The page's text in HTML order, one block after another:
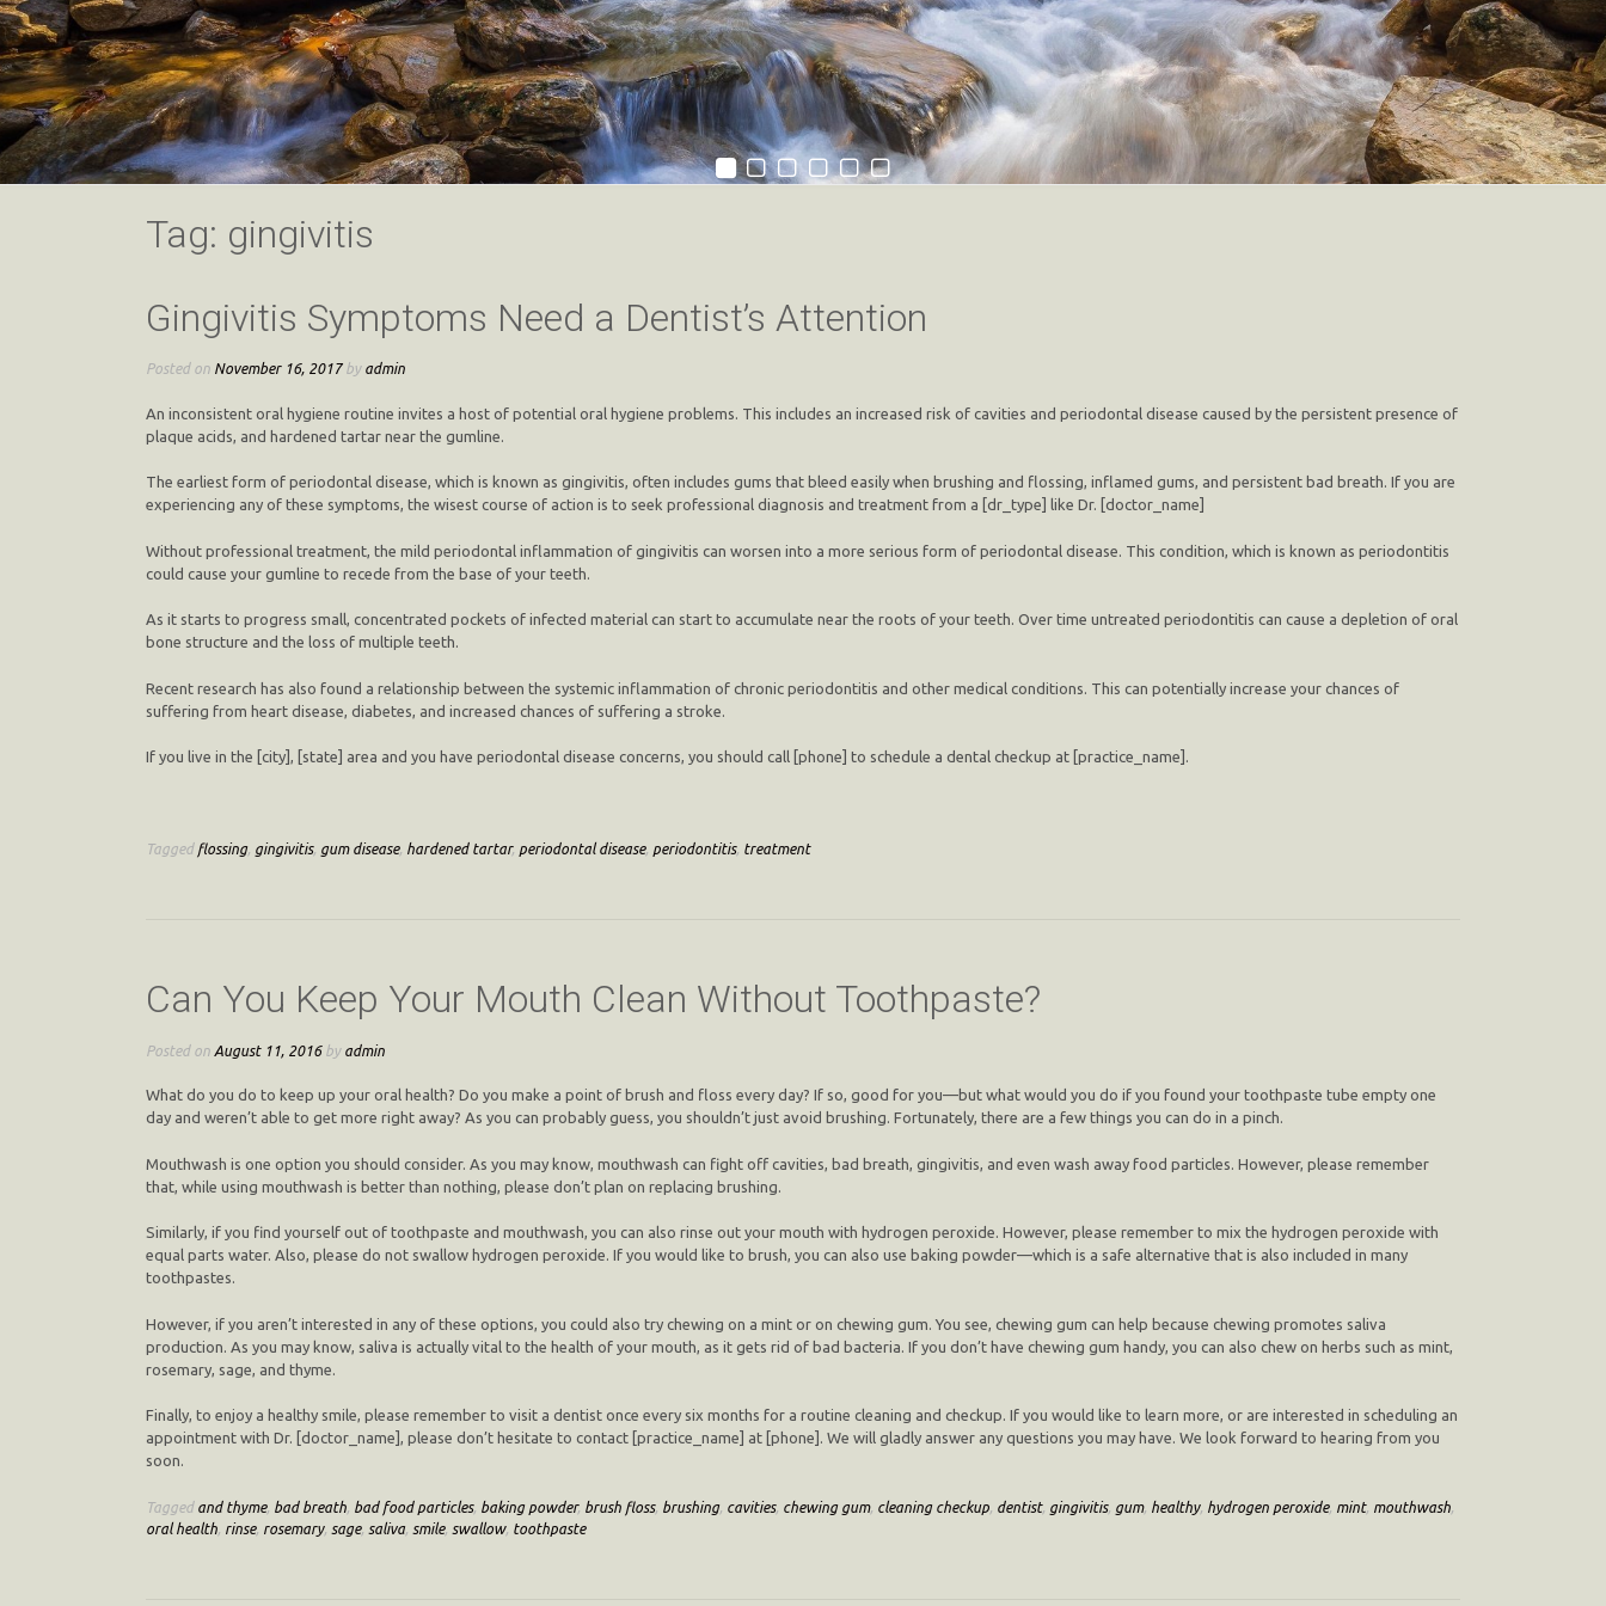
Tag: gingivitis
Gingivitis Symptoms Need a Dentist’s Attention
Posted on November 16, 2017by admin
An inconsistent oral hygiene routine invites a host of potential oral hygiene problems. This includes an increased risk of cavities and periodontal disease caused by the persistent presence of
plaque acids, and hardened tartar near the gumline.
The earliest form of periodontal disease, which is known as gingivitis, often includes gums that bleed easily when brushing and flossing, inflamed gums, and persistent bad breath. If you are
experiencing any of these symptoms, the wisest course of action is to seek professional diagnosis and treatment from a [dr_type] like Dr. [doctor_name]
Without professional treatment, the mild periodontal inflammation of gingivitis can worsen into a more serious form of periodontal disease. This condition, which is known as periodontitis
could cause your gumline to recede from the base of your teeth.
As it starts to progress small, concentrated pockets of infected material can start to accumulate near the roots of your teeth. Over time untreated periodontitis can cause a depletion of oral
bone structure and the loss of multiple teeth.
Recent research has also found a relationship between the systemic inflammation of chronic periodontitis and other medical conditions. This can potentially increase your chances of
suffering from heart disease, diabetes, and increased chances of suffering a stroke.
If you live in the [city], [state] area and you have periodontal disease concerns, you should call [phone] to schedule a dental checkup at [practice_name].
Tagged flossing, gingivitis, gum disease, hardened tartar, periodontal disease, periodontitis, treatment
Can You Keep Your Mouth Clean Without Toothpaste?
Posted on August 11, 2016by admin
What do you do to keep up your oral health? Do you make a point of brush and floss every day? If so, good for you—but what would you do if you found your toothpaste tube empty one
day and weren’t able to get more right away? As you can probably guess, you shouldn’t just avoid brushing. Fortunately, there are a few things you can do in a pinch.
Mouthwash is one option you should consider. As you may know, mouthwash can fight off cavities, bad breath, gingivitis, and even wash away food particles. However, please remember
that, while using mouthwash is better than nothing, please don’t plan on replacing brushing.
Similarly, if you find yourself out of toothpaste and mouthwash, you can also rinse out your mouth with hydrogen peroxide. However, please remember to mix the hydrogen peroxide with
equal parts water. Also, please do not swallow hydrogen peroxide. If you would like to brush, you can also use baking powder—which is a safe alternative that is also included in many
toothpastes.
However, if you aren’t interested in any of these options, you could also try chewing on a mint or on chewing gum. You see, chewing gum can help because chewing promotes saliva
production. As you may know, saliva is actually vital to the health of your mouth, as it gets rid of bad bacteria. If you don’t have chewing gum handy, you can also chew on herbs such as mint,
rosemary, sage, and thyme.
Finally, to enjoy a healthy smile, please remember to visit a dentist once every six months for a routine cleaning and checkup. If you would like to learn more, or are interested in scheduling an
appointment with Dr. [doctor_name], please don’t hesitate to contact [practice_name] at [phone]. We will gladly answer any questions you may have. We look forward to hearing from you
soon.
Tagged and thyme, bad breath, bad food particles, baking powder, brush floss, brushing, cavities, chewing gum, cleaning checkup, dentist, gingivitis, gum, healthy, hydrogen peroxide, mint, mouthwash,
oral health, rinse, rosemary, sage, saliva, smile, swallow, toothpaste